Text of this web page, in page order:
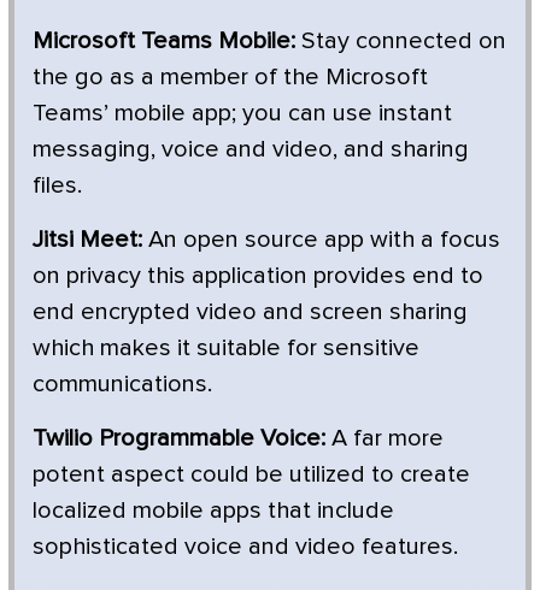
Microsoft Teams Mobile: Stay connected on
the go as a member of the Microsoft
Teams’ mobile app; you can use instant
messaging, voice and video, and sharing
files.
Jitsi Meet: An open source app with a focus
on privacy this application provides end to
end encrypted video and screen sharing
which makes it suitable for sensitive
communications.
Twilio Programmable Voice: A far more
potent aspect could be utilized to create
localized mobile apps that include
sophisticated voice and video features.